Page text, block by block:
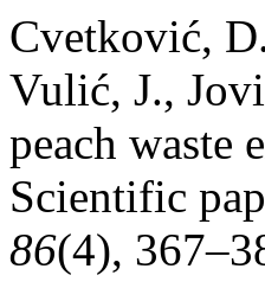
Cvetković,
Vulić, J.,
peach waste
Scientific
86(4),